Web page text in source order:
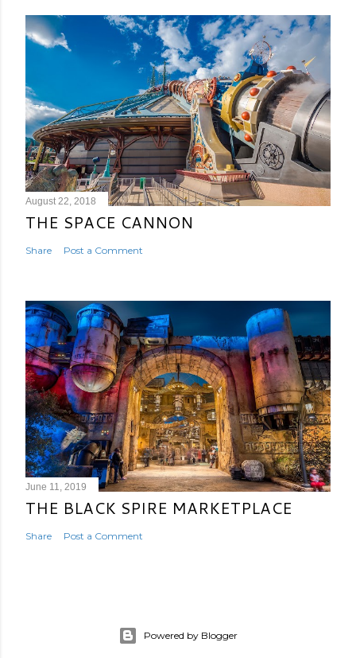
August 22, 2018
THE SPACE CANNON
Share Post a Comment
June 11, 2019
THE BLACK SPIRE MARKETPLACE
Share Post a Comment
Powered by Blogger